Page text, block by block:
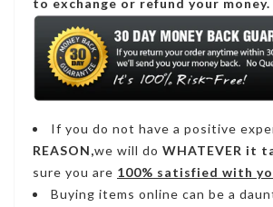
If you do not have a positive
REASON,we will do WHATEVER it
sure you are 100% satisfied with
Buying items online can be a